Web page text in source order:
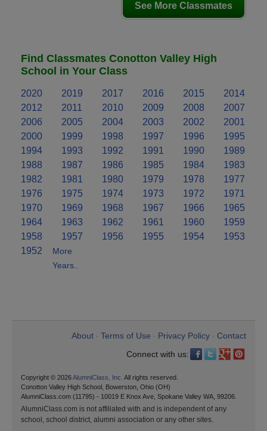
See More Classmates
Find Classmates Conotton Valley High
School in Your Class
2020 2019 2017 2016 2015
2014
2012
2011 2010 2009 2008
2007
2006
2005 2004 2003 2002
2001
2000
1999 1998 1997 1996
1995
1994
1993 1992 1991 1990
1989
1988
1987 1986 1985 1984
1983
1982
1981 1980 1979 1978
1977
1976
1975 1974 1973 1972
1971
1970
1969 1968 1967 1966
1965
1964
1963 1962 1961 1960
1959
1958
1957 1956 1955 1954
1953
1952
More
Years..
About Terms of Use Privacy Policy
Contact
Connect with us:
Copyright © 2026AlumniClass, Inc. All rights reserved.
Conotton Valley High School, Bowerston, Ohio (OH)
AlumniClass.com (11795) - 10019 E Knox Ave, Spokane Valley WA, 99206.
AlumniClass.com is not affiliated with and is independent of any
school, school district, alumni association or any other sites.